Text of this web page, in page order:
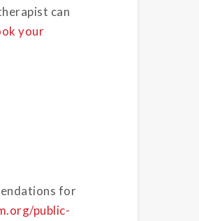
can
your
for
public-